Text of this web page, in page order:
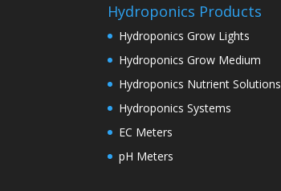
Hydroponics Products
Hydroponics Grow Lights
Hydroponics Grow Medium
Hydroponics Nutrient Solutions
Hydroponics Systems
EC Meters
pH Meters